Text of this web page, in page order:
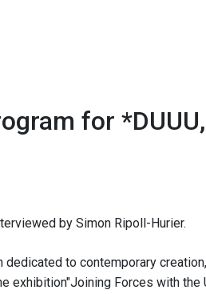
for
by Simon Ripoll-Hurier.
dedicated to contemporary
exhibition"Joining Forces with